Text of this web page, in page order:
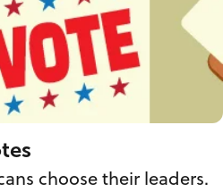
choose their leaders.